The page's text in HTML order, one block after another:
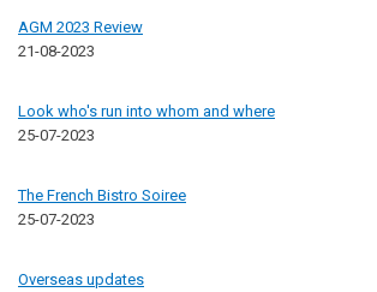
AGM 2023 Review
21-08-2023
Look who's run into whom and where
25-07-2023
The French Bistro Soiree
25-07-2023
Overseas updates